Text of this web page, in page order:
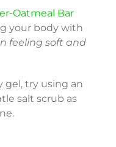
Oatmeal Bar
your body with
feeling soft and
gel, try using an
salt scrub as